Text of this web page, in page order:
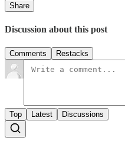
Share
Discussion about this post
Comments Restacks
Top Latest Discussions